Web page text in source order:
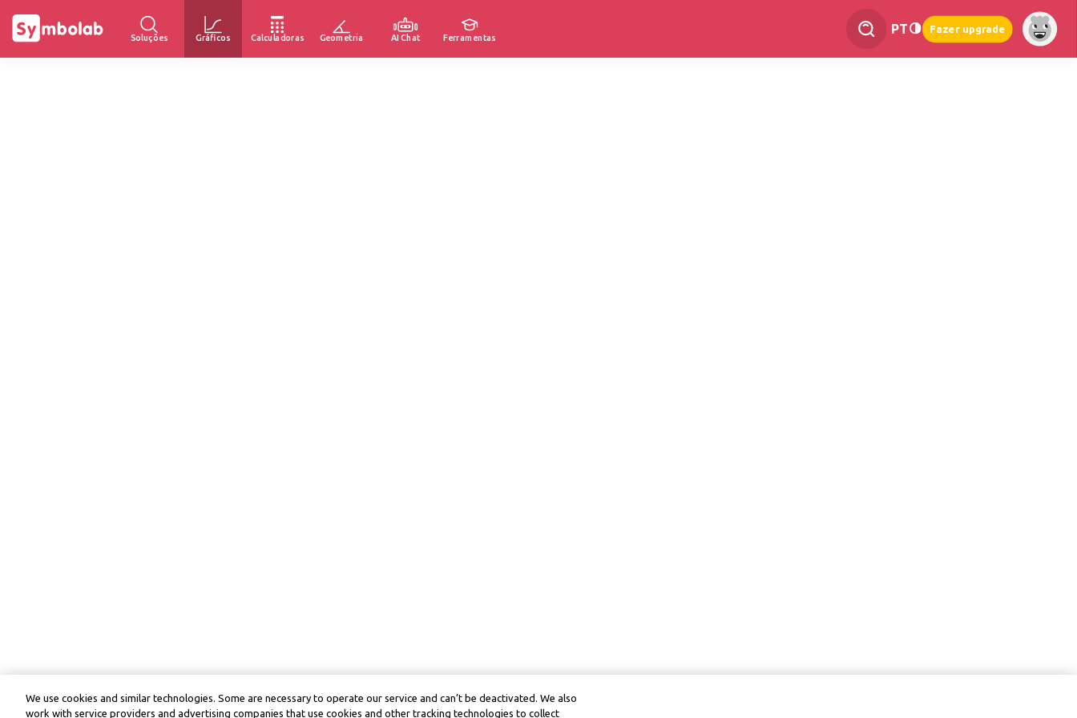
Soluções Gráficos Calculadoras Geometria AI Chat Ferramentas
PT Fazer upgrade
We use cookies and similar technologies. Some are necessary to operate our service and can’t be deactivated. We also
work with service providers and advertising companies that use cookies and other tracking technologies to collect